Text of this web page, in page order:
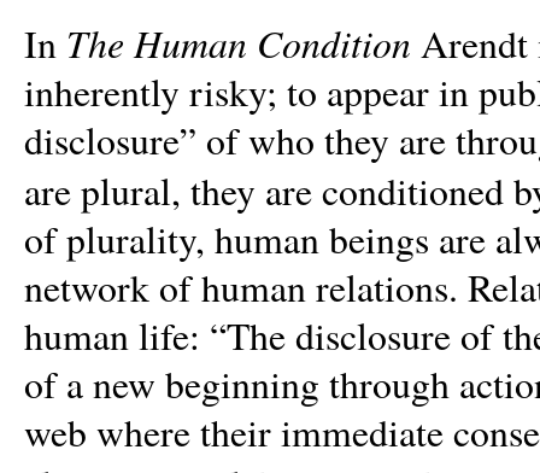
In The Human Condition Arendt
inherently risky; to appear in
disclosure” of who they are
are plural, they are conditioned
of plurality, human beings are
network of human relations.
human life: “The disclosure of
of a new beginning through
web where their immediate